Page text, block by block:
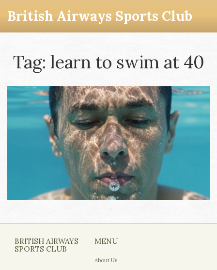
British Airways Sports Club
Tag: learn to swim at 40
BRITISH AIRWAYS
SPORTS CLUB
MENU
About Us